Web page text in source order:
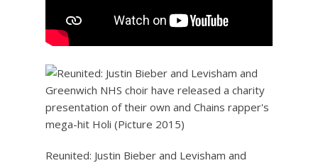
Reunited: Justin Bieber and Levisham and